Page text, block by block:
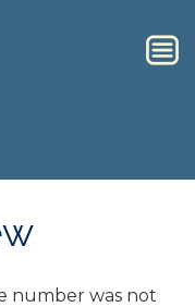
number was not